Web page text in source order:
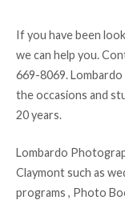
If you have been
we can help you.
669-8069.
the occasions and
20 years.
Lombardo
Claymont such as
programs , Photo